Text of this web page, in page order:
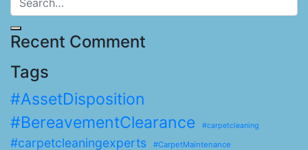
Recent Comment
Tags
#AssetDisposition
#BereavementClearance
#carpetcleaning
#carpetcleaningexperts #CarpetMaintenance